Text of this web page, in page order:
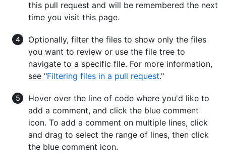
this pull request and will be remembered the next
time you visit this page.
Optionally, filter the files to show only the files
you want to review or use the file tree to
navigate to a specific file. For more information,
see "Filtering files in a pull request."
Hover over the line of code where you'd like to
add a comment, and click the blue comment
icon. To add a comment on multiple lines, click
and drag to select the range of lines, then click
the blue comment icon.